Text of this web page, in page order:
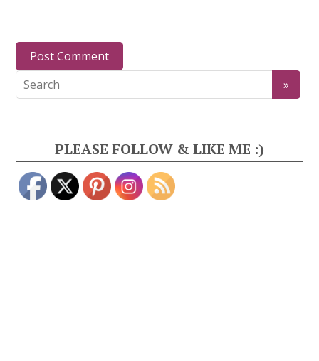
PLEASE FOLLOW & LIKE ME :)